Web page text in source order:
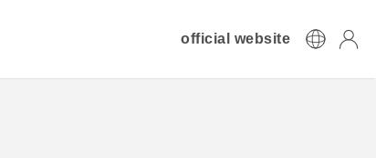
official website